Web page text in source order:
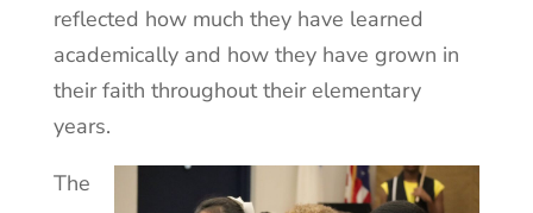
reflected how much they have learned
academically and how they have grown in
their faith throughout their elementary
years.
The